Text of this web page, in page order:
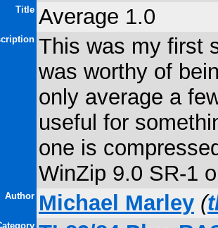
Title Average 1.0
This was my first
was worthy of
only average a
useful for
one is
WinZip 9.0 SR-1
Author Michael Marley (